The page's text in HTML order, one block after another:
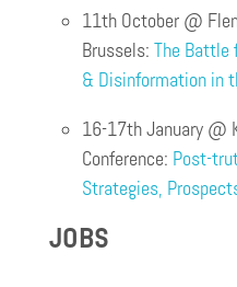
11th October @
Brussels: The Battle
& Disinformation in
16-17th January @
Conference: Post-
Strategies,
JOBS